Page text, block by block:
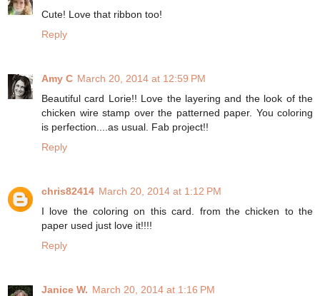
Cute! Love that ribbon too!
Reply
Amy C March 20, 2014 at 12:59 PM
Beautiful card Lorie!! Love the layering and the look of the
chicken wire stamp over the patterned paper. You coloring
is perfection....as usual. Fab project!!
Reply
chris82414 March 20, 2014 at 1:12 PM
I love the coloring on this card. from the chicken to the
paper used just love it!!!!
Reply
Janice W. March 20, 2014 at 1:16 PM